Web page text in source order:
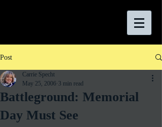
Post
Battleground: Memorial
Day Must See
Carrie Specht
May 25, 2006 3 min read